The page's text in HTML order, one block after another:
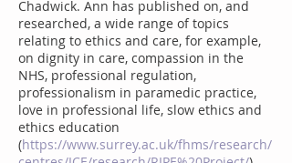
Chadwick. Ann has published on, and
researched, a wide range of topics
relating to ethics and care, for example,
on dignity in care, compassion in the
NHS, professional regulation,
professionalism in paramedic practice,
love in professional life, slow ethics and
ethics education
(https://www.surrey.ac.uk/fhms/research/